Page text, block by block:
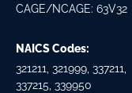
CAGE/NCAGE: 63V32
NAICS Codes:
321211, 321999, 337211,
337215, 339950